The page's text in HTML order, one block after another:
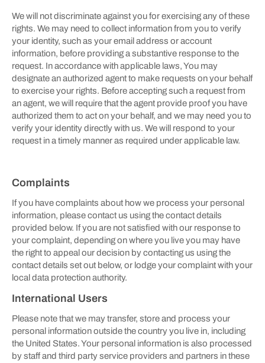
We will not discriminate against you for exercising any of these
rights. We may need to collect information from you to verify
your identity, such as your email address or account
information, before providing a substantive response to the
request. In accordance with applicable laws, You may
designate an authorized agent to make requests on your behalf
to exercise your rights. Before accepting such a request from
an agent, we will require that the agent provide proof you have
authorized them to act on your behalf, and we may need you to
verify your identity directly with us. We will respond to your
request in a timely manner as required under applicable law.
Complaints
If you have complaints about how we process your personal
information, please contact us using the contact details
provided below. If you are not satisfied with our response to
your complaint, depending on where you live you may have
the right to appeal our decision by contacting us using the
contact details set out below, or lodge your complaint with your
local data protection authority.
International Users
Please note that we may transfer, store and process your
personal information outside the country you live in, including
the United States. Your personal information is also processed
by staff and third party service providers and partners in these